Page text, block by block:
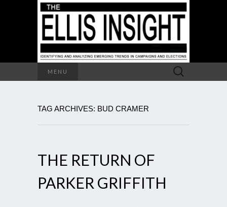
MENU
Search
for:
TAG ARCHIVES: BUD CRAMER
THE RETURN OF
PARKER GRIFFITH